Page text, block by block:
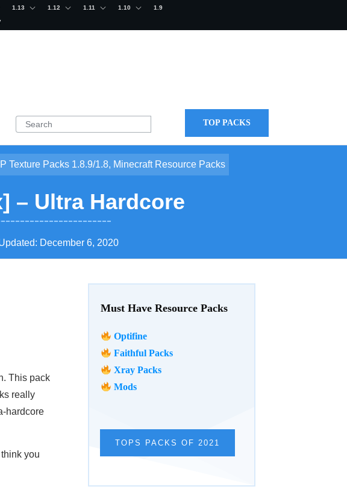
1.13 1.12 1.11 1.10 1.9
TOP PACKS
Texture Packs 1.8.9/1.8, Minecraft Resource Packs
– Ultra Hardcore
December 6, 2020
Must Have Resource Packs
Optifine
Faithful Packs
Xray Packs
Mods
TOPS PACKS OF 2021
This pack
really
hardcore
you